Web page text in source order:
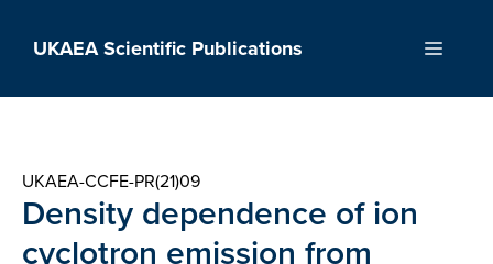
UKAEA Scientific Publications Menu
UKAEA-CCFE-PR(21)09
Density dependence of ion
cyclotron emission from